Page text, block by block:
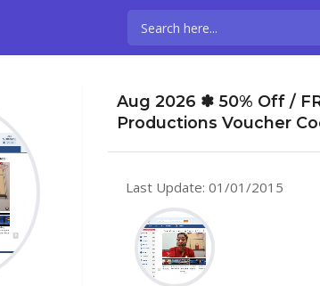
Aug 2026 ✽ 50% Off /
Productions Voucher
Last Update: 01/01/2015